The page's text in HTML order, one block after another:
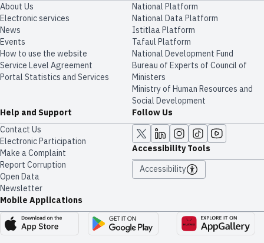
About Us
Electronic services
News
Events
How to use the website
Service Level Agreement
Portal Statistics and Services
National Platform
National Data Platform
​​Istitlaa Platform
Tafaul Platform
National Development Fund
Bureau of Experts of Council of
Ministers
Ministry of Human Resources and
Social Development
Help and Support
Contact Us
Electronic Participation
Make a Complaint
Report Corruption
Open Data
Newsletter
Follow Us
Accessibility Tools
Accessibility
Mobile Applications